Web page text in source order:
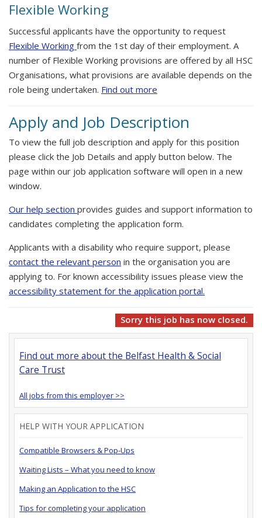
Flexible Working
Successful applicants have the opportunity to request
Flexible Working from the 1st day of their employment. A
number of Flexible Working provisions are offered by all HSC
Organisations, what provisions are available depends on the
role being undertaken. Find out more
Apply and Job Description
To view the full job description and apply for this position
please click the Job Details and apply button below. The
page within our job application software will open in a new
window.
Our help section provides guides and support information to
candidates completing the application form.
Applicants with a disability who require support, please
contact the relevant person in the organisation you are
applying to. For known accessibility issues please view the
accessibility statement for the application portal.
Sorry this job has now closed.
Find out more about the Belfast Health & Social
Care Trust
All jobs from this employer >>
HELP WITH YOUR APPLICATION
Compatible Browsers & Pop-Ups
Waiting Lists – What you need to know
Making an Application to the HSC
Tips for completing your application